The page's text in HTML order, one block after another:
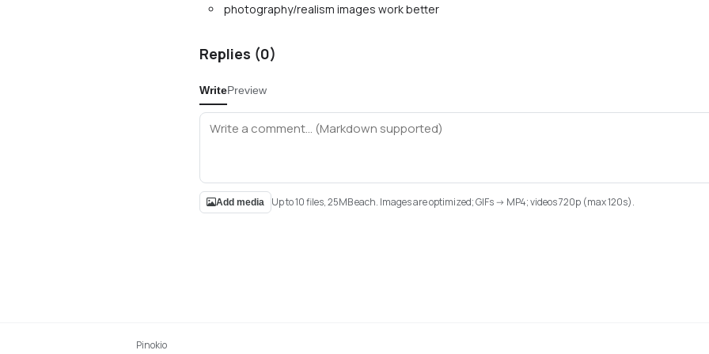
photography/realism images work better
Replies (0)
WritePreview
Add media Up to 10 files, 25MB each. Images are optimized; GIFs -> MP4; videos 720p (max 120s).
Pinokio